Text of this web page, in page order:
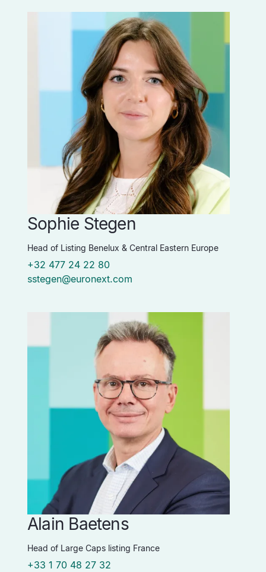
Sophie Stegen
Head of Listing Benelux & Central Eastern Europe
+32 477 24 22 80
sstegen@euronext.com
Alain Baetens
Head of Large Caps listing France
+33 1 70 48 27 32